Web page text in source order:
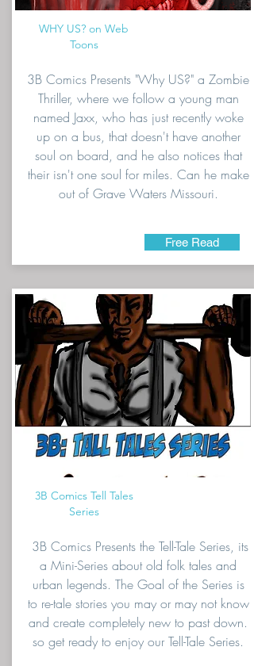
WHY US? on Web
Toons
3B Comics Presents "Why US?" a Zombie
Thriller, where we follow a young man
named Jaxx, who has just recently woke
up on a bus, that doesn't have another
soul on board, and he also notices that
their isn't one soul for miles. Can he make
out of Grave Waters Missouri.
Free Read
3B Comics Tell Tales
Series
3B Comics Presents the Tell-Tale Series, its
a Mini-Series about old folk tales and
urban legends. The Goal of the Series is
to re-tale stories you may or may not know
and create completely new to past down.
so get ready to enjoy our Tell-Tale Series.